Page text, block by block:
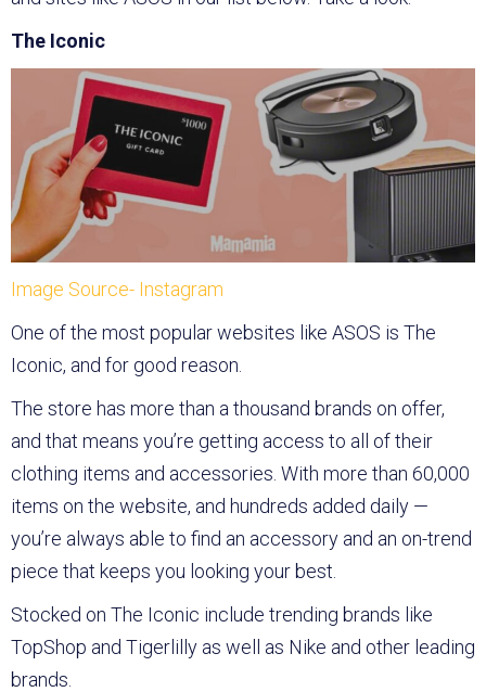
The Iconic
Image Source- Instagram
One of the most popular websites like ASOS is The
Iconic, and for good reason.
The store has more than a thousand brands on offer,
and that means you’re getting access to all of their
clothing items and accessories. With more than 60,000
items on the website, and hundreds added daily —
you’re always able to find an accessory and an on-trend
piece that keeps you looking your best.
Stocked on The Iconic include trending brands like
TopShop and Tigerlilly as well as Nike and other leading
brands.